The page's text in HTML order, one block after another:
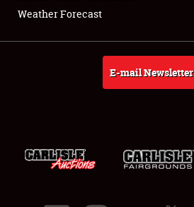
About
Weather Forecast
E-mail Newsletter